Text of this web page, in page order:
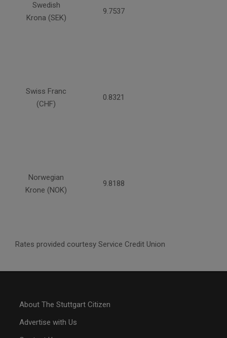
Swedish
Krona (SEK)
9.7537
Swiss Franc
(CHF)
0.8321
Norwegian
Krone (NOK)
9.8188
Rates provided courtesy Service Credit Union
About The Stuttgart Citizen
Advertise with Us